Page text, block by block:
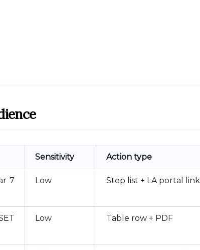
Sensitivity Action type
7
Low Step list + LA portal link
Low Table row + PDF